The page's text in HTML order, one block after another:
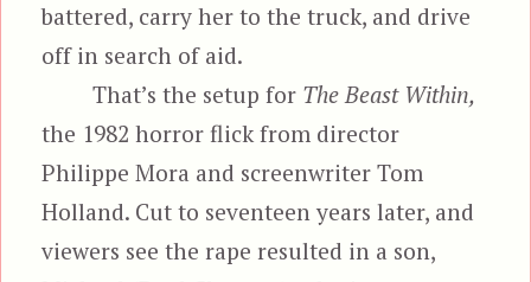
battered, carry her to the truck, and drive
off in search of aid.
That’s the setup for The Beast Within,
the 1982 horror flick from director
Philippe Mora and screenwriter Tom
Holland. Cut to seventeen years later, and
viewers see the rape resulted in a son,